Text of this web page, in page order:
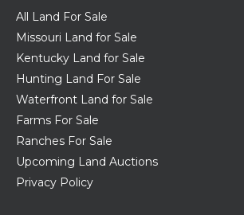
All Land For Sale
Missouri Land for Sale
Kentucky Land for Sale
Hunting Land For Sale
Waterfront Land for Sale
Farms For Sale
Ranches For Sale
Upcoming Land Auctions
Privacy Policy